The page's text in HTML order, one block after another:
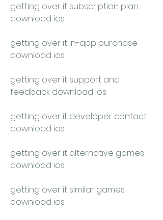
getting over it subscription plan
download ios
getting over it in-app purchase
download ios
getting over it support and
feedback download ios
getting over it developer contact
download ios
getting over it alternative games
download ios
getting over it similar games
download ios